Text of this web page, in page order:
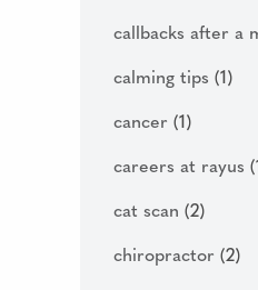
callbacks after a
calming tips (1)
cancer (1)
careers at rayus
cat scan (2)
chiropractor (2)